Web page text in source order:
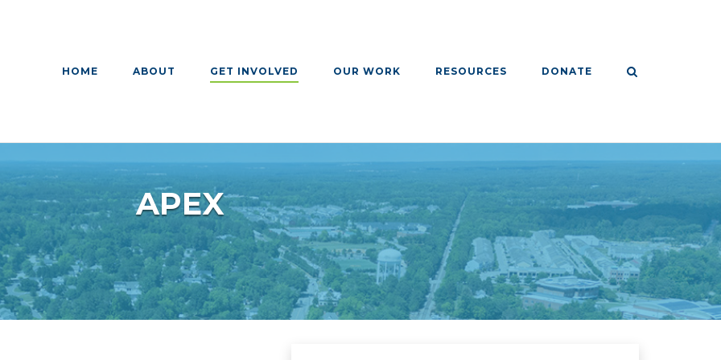
HOME ABOUT GET INVOLVED OUR WORK RESOURCES DONATE
APEX